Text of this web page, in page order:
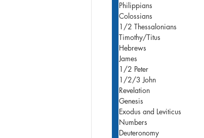
Philippians
Colossians
1/2 Thessalonians
Timothy/Titus
Hebrews
James
1/2 Peter
1/2/3 John
Revelation
Genesis
Exodus and Leviticus
Numbers
Deuteronomy